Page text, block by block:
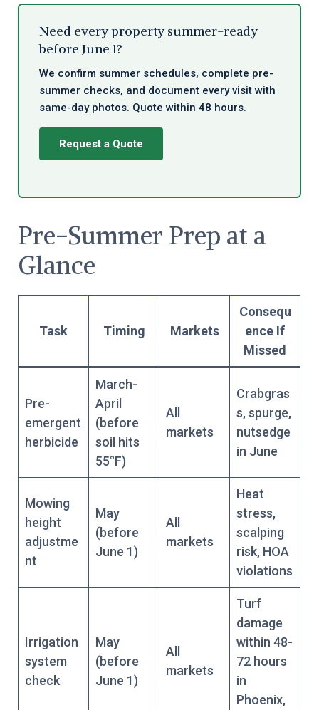
Need every property summer-ready
before June 1?
We confirm summer schedules, complete pre-
summer checks, and document every visit with
same-day photos. Quote within 48 hours.
Request a Quote
Pre-Summer Prep at a
Glance
Task Timing Markets
Consequ
ence If
Missed
Pre-
emergent
herbicide
March-
April
(before
soil hits
55°F)
All
markets
Crabgras
s, spurge,
nutsedge
in June
Mowing
height
adjustme
nt
May
(before
June 1)
All
markets
Heat
stress,
scalping
risk, HOA
violations
Irrigation
system
check
May
(before
June 1)
All
markets
Turf
damage
within 48-
72 hours
in
Phoenix,